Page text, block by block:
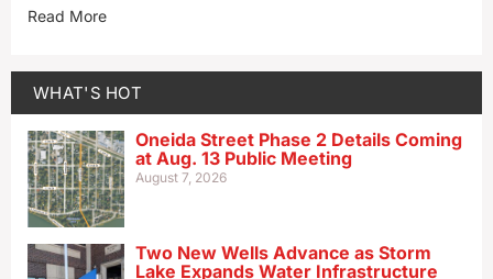
Read More
WHAT'S HOT
Oneida Street Phase 2 Details Coming
at Aug. 13 Public Meeting
August 7, 2026
Two New Wells Advance as Storm
Lake Expands Water Infrastructure